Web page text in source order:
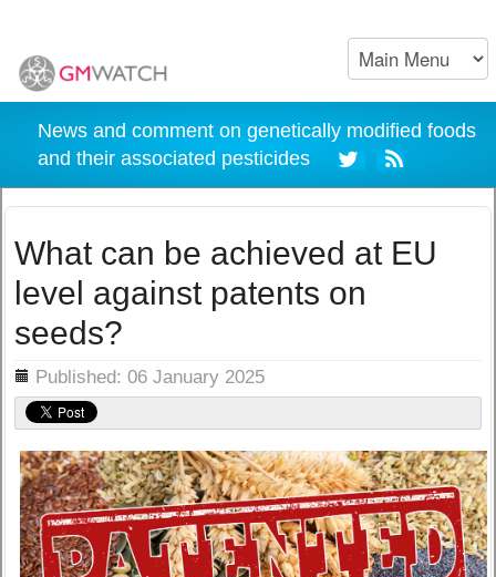
News and comment on genetically modified foods
and their associated pesticides
What can be achieved at EU
level against patents on
seeds?
Published: 06 January 2025